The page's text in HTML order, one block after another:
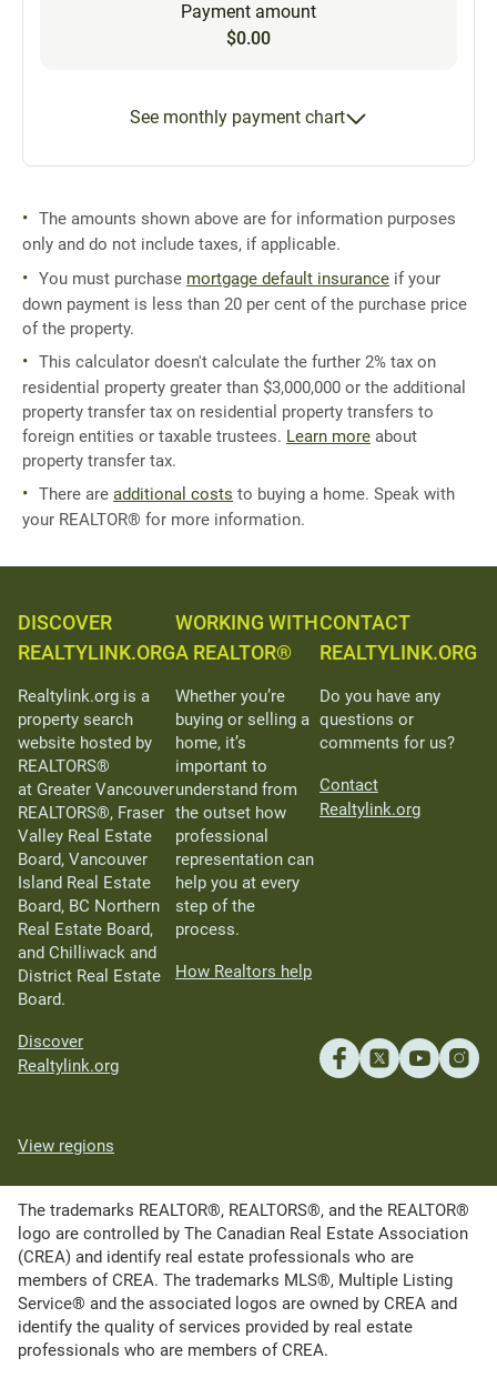
Payment amount
$0.00
See monthly payment chart
The amounts shown above are for information purposes
only and do not include taxes, if applicable.
You must purchase mortgage default insurance if your
down payment is less than 20 per cent of the purchase price
of the property.
This calculator doesn't calculate the further 2% tax on
residential property greater than $3,000,000 or the additional
property transfer tax on residential property transfers to
foreign entities or taxable trustees. Learn more about
property transfer tax.
There are additional costs to buying a home. Speak with
your REALTOR® for more information.
DISCOVER
REALTYLINK.ORG
Realtylink.org is a
property search
website hosted by
REALTORS®
at Greater Vancouver
REALTORS®, Fraser
Valley Real Estate
Board, Vancouver
Island Real Estate
Board, BC Northern
Real Estate Board,
and Chilliwack and
District Real Estate
Board.
Discover
Realtylink.org
WORKING WITH
A REALTOR®
Whether you’re
buying or selling a
home, it’s
important to
understand from
the outset how
professional
representation can
help you at every
step of the
process.
How Realtors help
CONTACT
REALTYLINK.ORG
Do you have any
questions or
comments for us?
Contact
Realtylink.org
View regions
The trademarks REALTOR®, REALTORS®, and the REALTOR®
logo are controlled by The Canadian Real Estate Association
(CREA) and identify real estate professionals who are
members of CREA. The trademarks MLS®, Multiple Listing
Service® and the associated logos are owned by CREA and
identify the quality of services provided by real estate
professionals who are members of CREA.